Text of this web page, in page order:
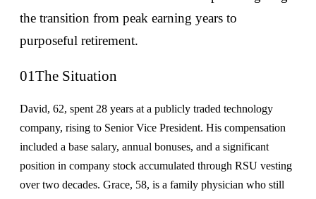
the transition from peak earning years to
purposeful retirement.
01The Situation
David, 62, spent 28 years at a publicly traded technology
company, rising to Senior Vice President. His compensation
included a base salary, annual bonuses, and a significant
position in company stock accumulated through RSU vesting
over two decades. Grace, 58, is a family physician who still